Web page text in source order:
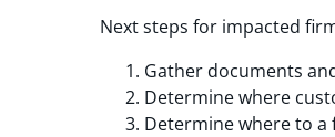
Next steps for impacted
Gather documents
Determine where
Determine where to a